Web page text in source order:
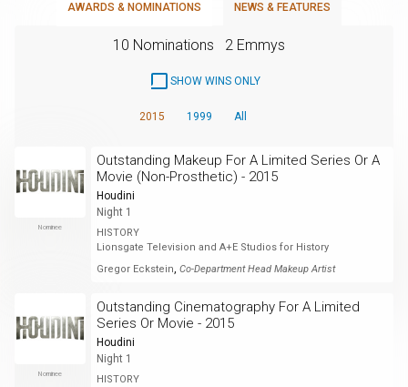
AWARDS & NOMINATIONS NEWS & FEATURES
10 Nominations 2 Emmys
SHOW WINS ONLY
2015 1999 All
Nominee
Outstanding Makeup For A Limited Series Or A
Movie (Non-Prosthetic) - 2015
Houdini
Night 1
HISTORY
Lionsgate Television and A+E Studios for History
Gregor Eckstein, Co-Department Head Makeup Artist
Nominee
Outstanding Cinematography For A Limited
Series Or Movie - 2015
Houdini
Night 1
HISTORY